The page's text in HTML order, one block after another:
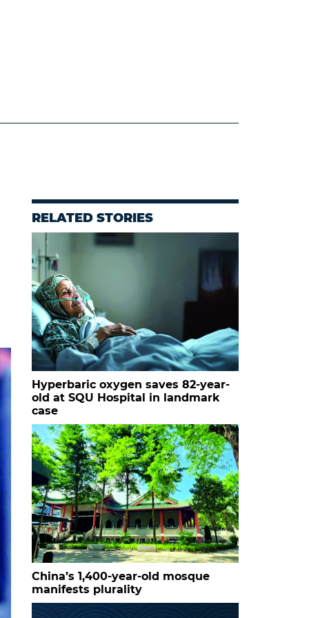
RELATED STORIES
Hyperbaric oxygen saves 82-year-
old at SQU Hospital in landmark
case
China’s 1,400-year-old mosque
manifests plurality